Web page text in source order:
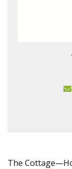
The